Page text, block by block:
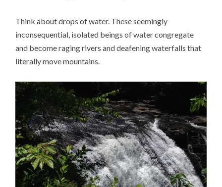
Think about drops of water. These seemingly
inconsequential, isolated beings of water congregate
and become raging rivers and deafening waterfalls that
literally move mountains.